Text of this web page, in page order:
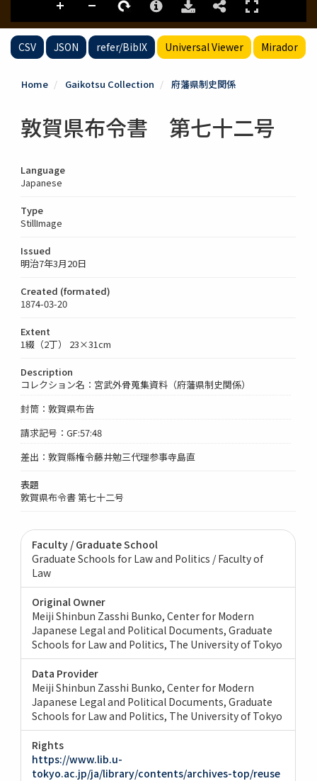
CSV JSON refer/BibIX Universal Viewer Mirador
Home Gaikotsu Collection 府藩県制史関係
敦賀県布令書 第七十二号
Language
Japanese
Type
StillImage
Issued
明治7年3月20日
Created (formated)
1874-03-20
Extent
1綴（2丁） 23×31cm
Description
コレクション名：宮武外骨蒐集資料（府藩県制史関係）
封筒：敦賀県布告
請求記号：GF:57:48
差出：敦賀縣権令藤井勉三代理参事寺島直
表題
敦賀県布令書 第七十二号
Faculty / Graduate School
Graduate Schools for Law and Politics / Faculty of
Law
Original Owner
Meiji Shinbun Zasshi Bunko, Center for Modern
Japanese Legal and Political Documents, Graduate
Schools for Law and Politics, The University of Tokyo
Data Provider
Meiji Shinbun Zasshi Bunko, Center for Modern
Japanese Legal and Political Documents, Graduate
Schools for Law and Politics, The University of Tokyo
Rights
https://www.lib.u-
tokyo.ac.jp/ja/library/contents/archives-top/reuse